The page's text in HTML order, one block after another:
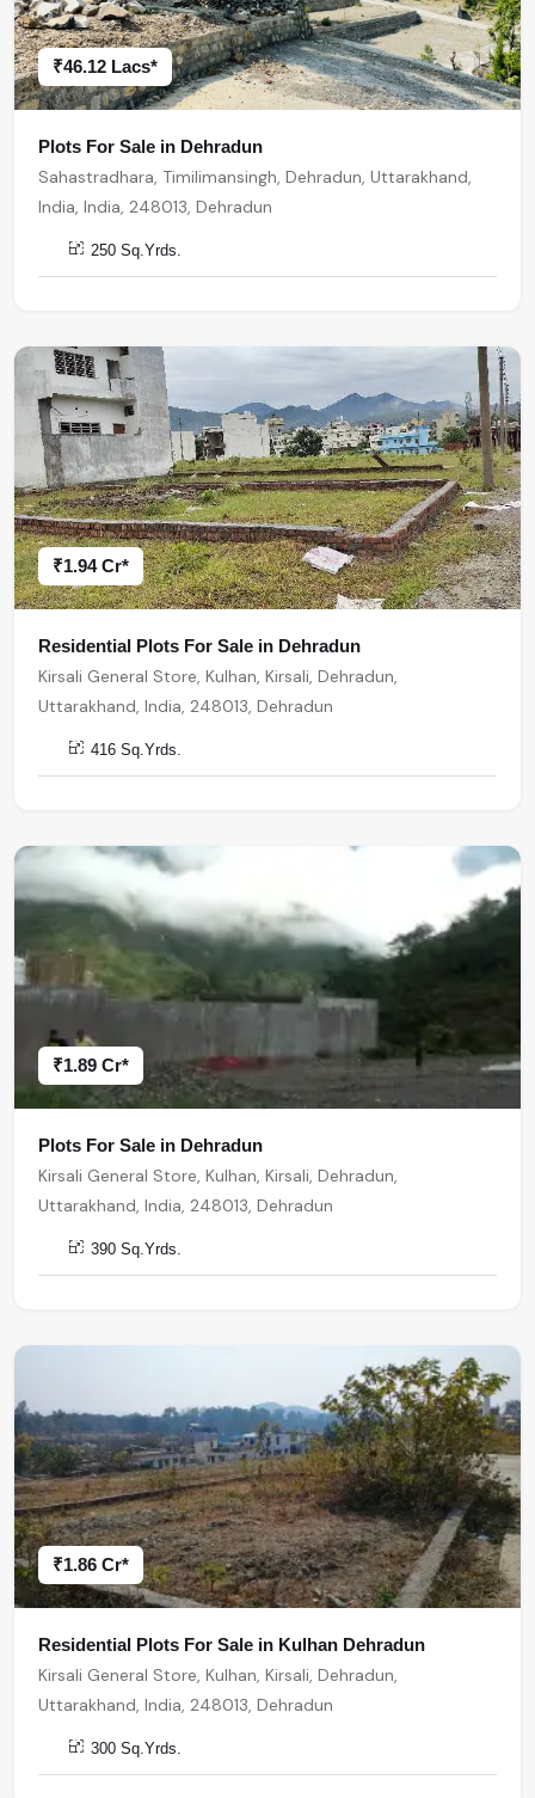
₹46.12 Lacs*
Plots For Sale in Dehradun
Sahastradhara, Timilimansingh, Dehradun, Uttarakhand,
India, India, 248013, Dehradun
250 Sq.Yrds.
₹1.94 Cr*
Residential Plots For Sale in Dehradun
Kirsali General Store, Kulhan, Kirsali, Dehradun,
Uttarakhand, India, 248013, Dehradun
416 Sq.Yrds.
₹1.89 Cr*
Plots For Sale in Dehradun
Kirsali General Store, Kulhan, Kirsali, Dehradun,
Uttarakhand, India, 248013, Dehradun
390 Sq.Yrds.
₹1.86 Cr*
Residential Plots For Sale in Kulhan Dehradun
Kirsali General Store, Kulhan, Kirsali, Dehradun,
Uttarakhand, India, 248013, Dehradun
300 Sq.Yrds.